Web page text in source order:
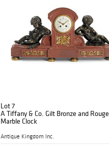
Lot 7
A Tiffany & Co. Gilt Bronze and Rouge
Marble Clock
Antique Kingdom Inc.